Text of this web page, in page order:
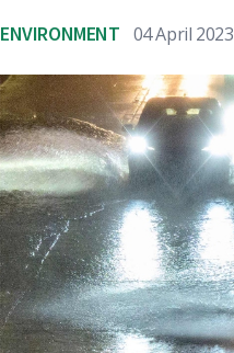
ENVIRONMENT 04 April 2023